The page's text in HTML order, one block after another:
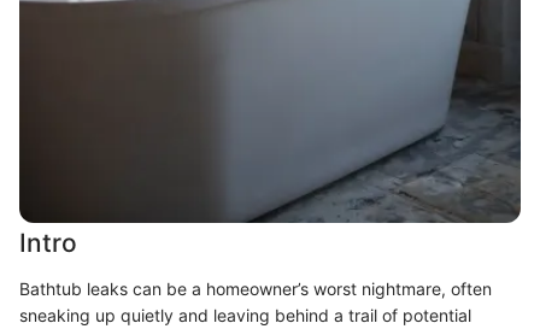
Intro
Bathtub leaks can be a homeowner’s worst nightmare, often
sneaking up quietly and leaving behind a trail of potential